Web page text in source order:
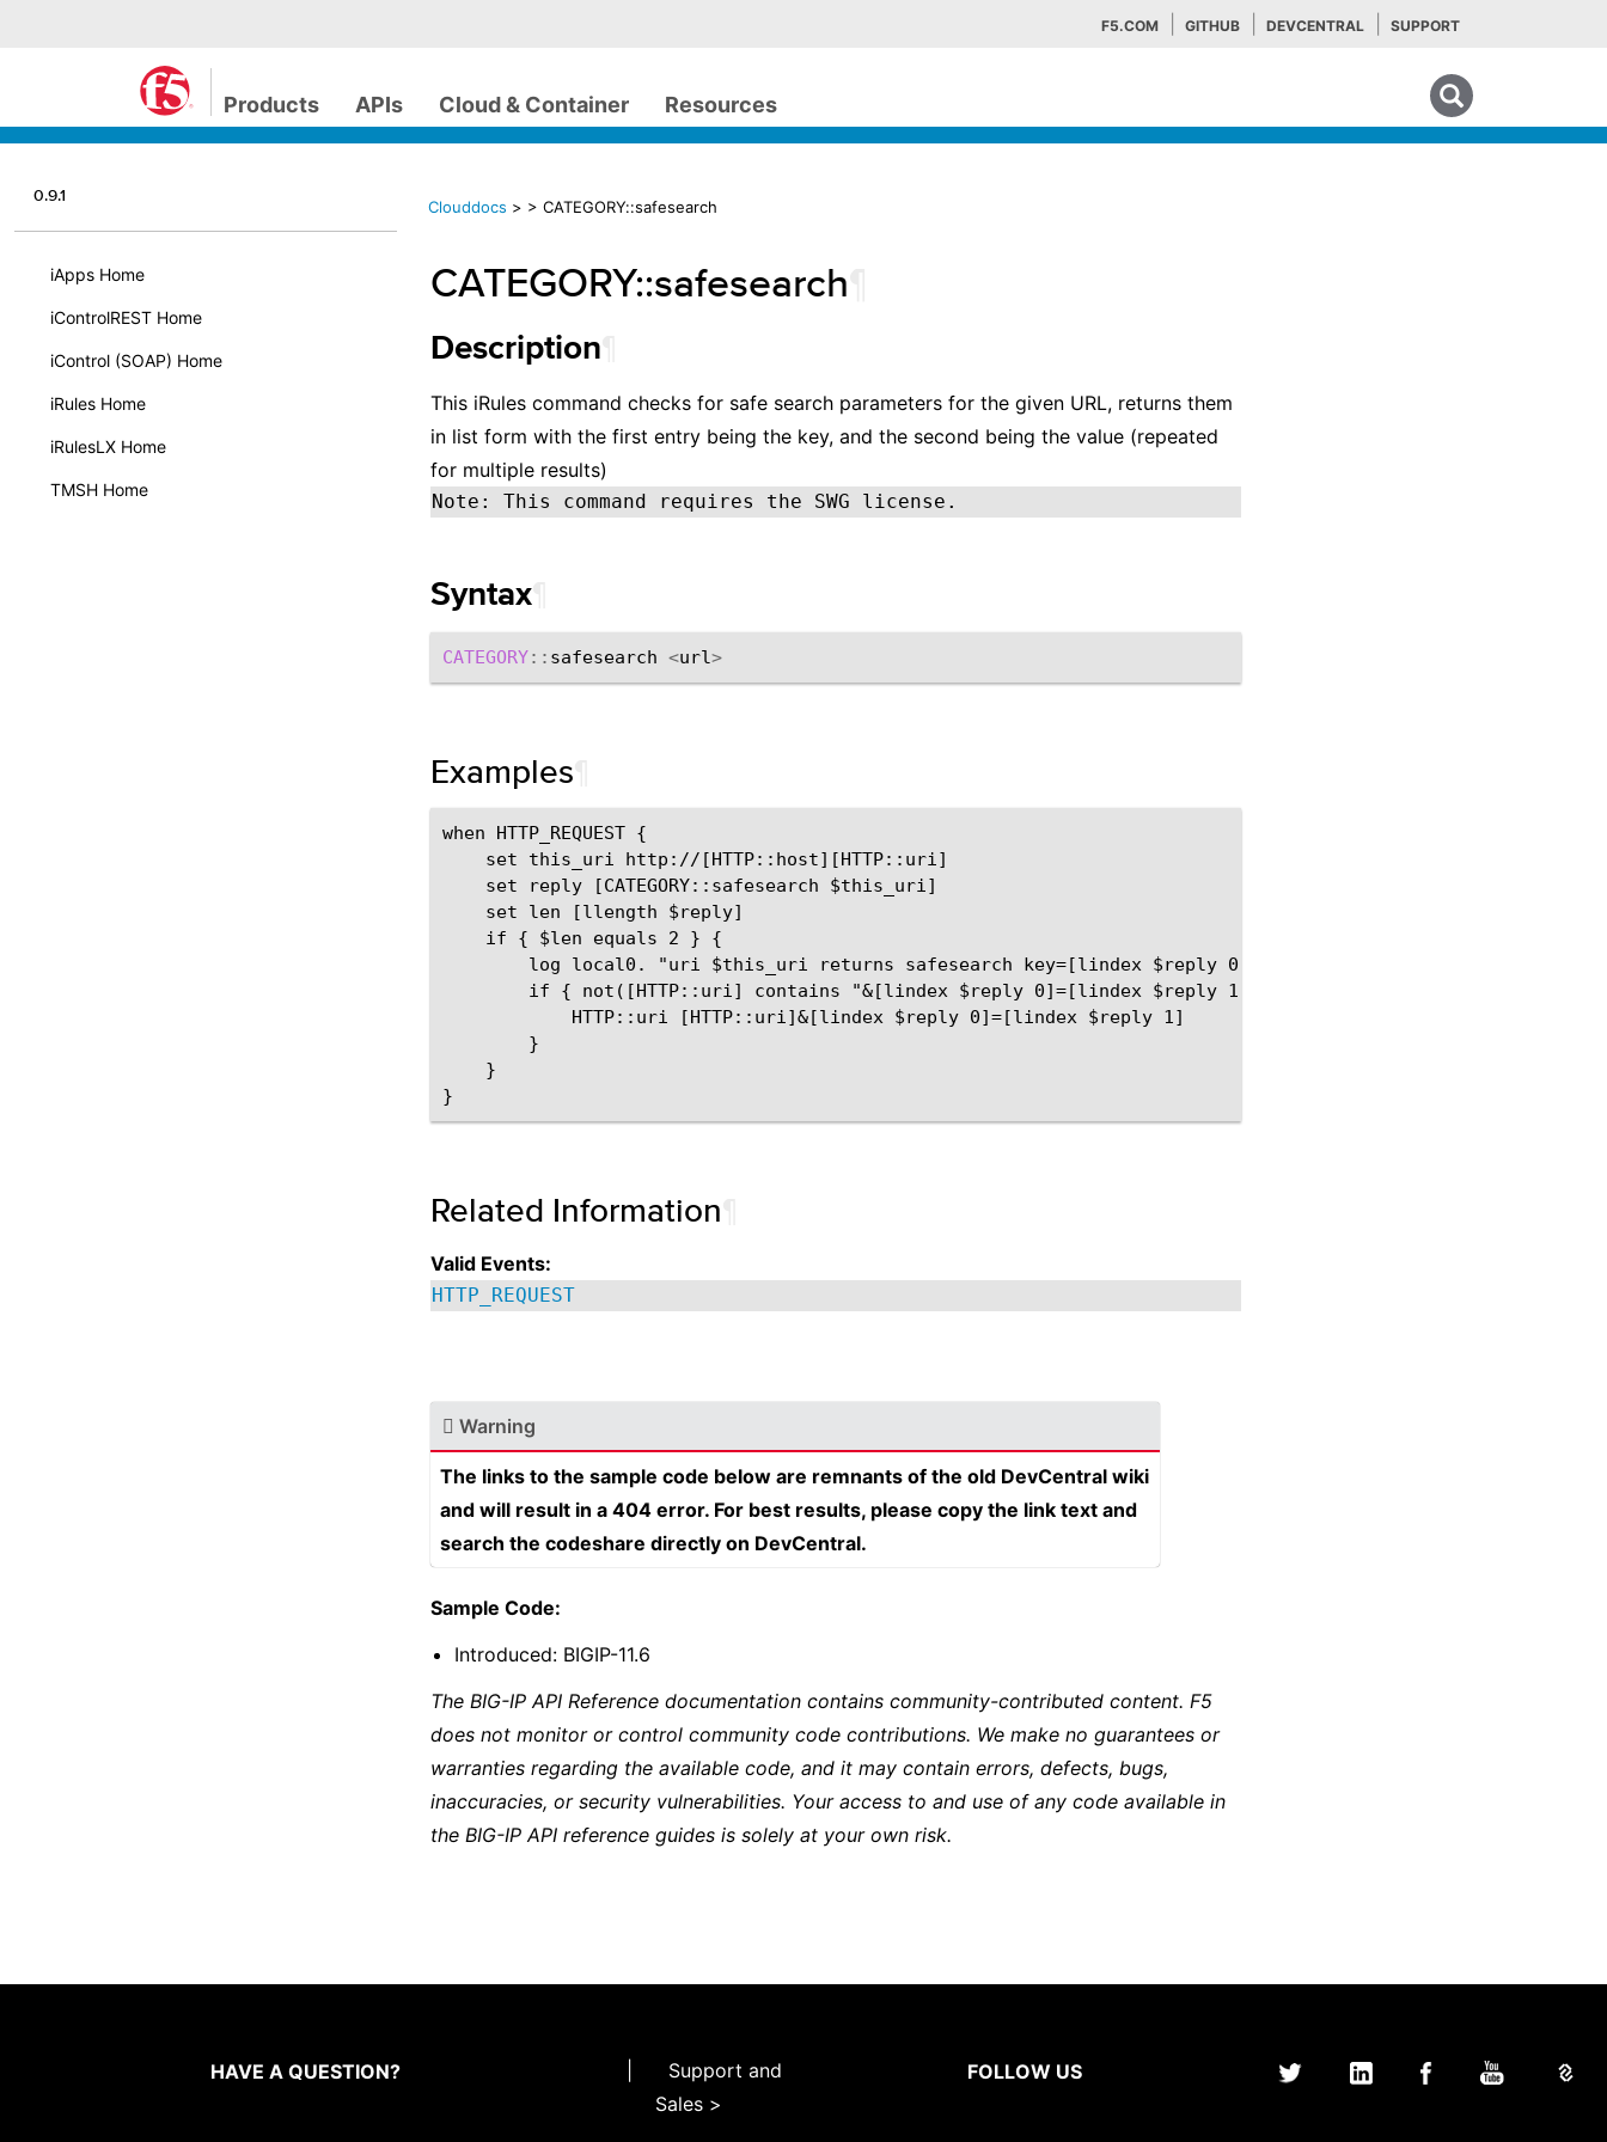
F5.COM GITHUB DEVCENTRAL SUPPORT
Products APIs Cloud & Container Resources
0.9.1
iApps Home
iControlREST Home
iControl (SOAP) Home
iRules Home
iRulesLX Home
TMSH Home
Clouddocs > > CATEGORY::safesearch
CATEGORY::safesearch
Description
This iRules command checks for safe search parameters for the given URL, returns them
in list form with the first entry being the key, and the second being the value (repeated
for multiple results)
Note: This command requires the SWG license.
Syntax
CATEGORY:: safesearch <url>
Examples
when HTTP_REQUEST {
    set this_uri http://[HTTP::host][HTTP::uri]
    set reply [CATEGORY::safesearch $this_uri]
    set len [llength $reply]
    if { $len equals 2 } {
        log local0. "uri $this_uri returns safesearch key=[lindex $reply 0] and value=[lindex $reply 1]"
        if { not([HTTP::uri] contains "&[lindex $reply 0]=[lindex $reply 1]") } {
            HTTP::uri [HTTP::uri]&[lindex $reply 0]=[lindex $reply 1]
        }
    }
Related Information
Valid Events:
HTTP_REQUEST
Warning
The links to the sample code below are remnants of the old DevCentral wiki
and will result in a 404 error. For best results, please copy the link text and
search the codeshare directly on DevCentral.
Sample Code:
Introduced: BIGIP-11.6
The BIG-IP API Reference documentation contains community-contributed content. F5
does not monitor or control community code contributions. We make no guarantees or
warranties regarding the available code, and it may contain errors, defects, bugs,
inaccuracies, or security vulnerabilities. Your access to and use of any code available in
the BIG-IP API reference guides is solely at your own risk.
HAVE A QUESTION?
Support and
Sales >
FOLLOW US